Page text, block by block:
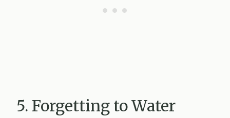
5. Forgetting to Water